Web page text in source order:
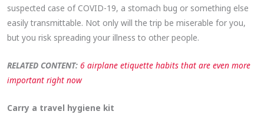
suspected case of COVID-19, a stomach bug or something else
easily transmittable. Not only will the trip be miserable for you,
but you risk spreading your illness to other people.
RELATED CONTENT: 6 airplane etiquette habits that are even more
important right now
Carry a travel hygiene kit